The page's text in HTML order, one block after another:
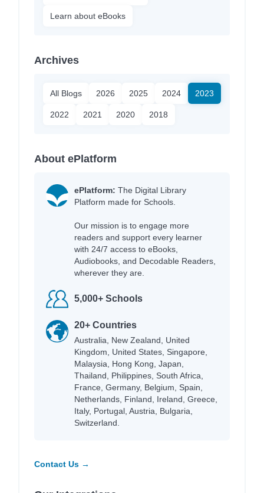
Learn about eBooks
Archives
All Blogs 2026 2025 2024 2023
2022 2021 2020 2018
About ePlatform
ePlatform: The Digital Library
Platform made for Schools.
Our mission is to engage more
readers and support every learner
with 24/7 access to eBooks,
Audiobooks, and Decodable Readers,
wherever they are.
5,000+ Schools
20+ Countries
Australia, New Zealand, United
Kingdom, United States, Singapore,
Malaysia, Hong Kong, Japan,
Thailand, Philippines, South Africa,
France, Germany, Belgium, Spain,
Netherlands, Finland, Ireland, Greece,
Italy, Portugal, Austria, Bulgaria,
Switzerland.
Contact Us →